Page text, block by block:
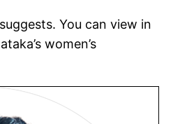
You can view in
women’s